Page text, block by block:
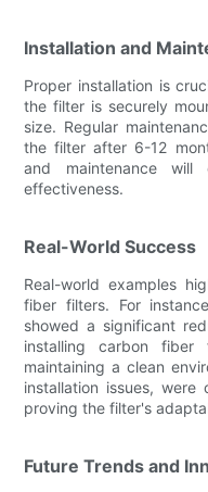
Installation and
Proper installation is
the filter is securely
size. Regular
the filter after 6-12
and maintenance
effectiveness.
Real-World Success
Real-world examples
fiber filters. For
showed a significant
installing carbon fiber
maintaining a clean
installation issues,
proving the filter's
Future Trends and